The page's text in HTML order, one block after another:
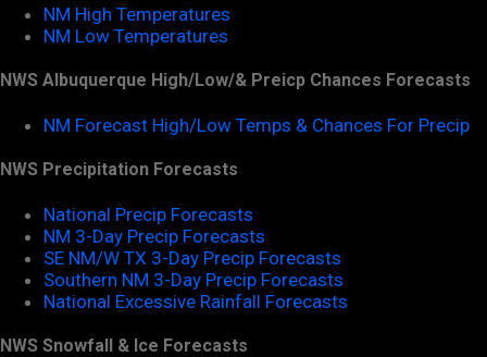
NM High Temperatures
NM Low Temperatures
NWS Albuquerque High/Low/& Preicp Chances Forecasts
NM Forecast High/Low Temps & Chances For Precip
NWS Precipitation Forecasts
National Precip Forecasts
NM 3-Day Precip Forecasts
SE NM/W TX 3-Day Precip Forecasts
Southern NM 3-Day Precip Forecasts
National Excessive Rainfall Forecasts
NWS Snowfall & Ice Forecasts